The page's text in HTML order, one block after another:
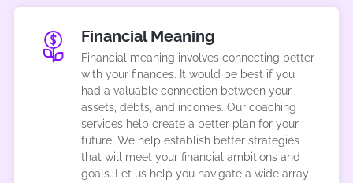
Financial Meaning
Financial meaning involves connecting better
with your finances. It would be best if you
had a valuable connection between your
assets, debts, and incomes. Our coaching
services help create a better plan for your
future. We help establish better strategies
that will meet your financial ambitions and
goals. Let us help you navigate a wide array